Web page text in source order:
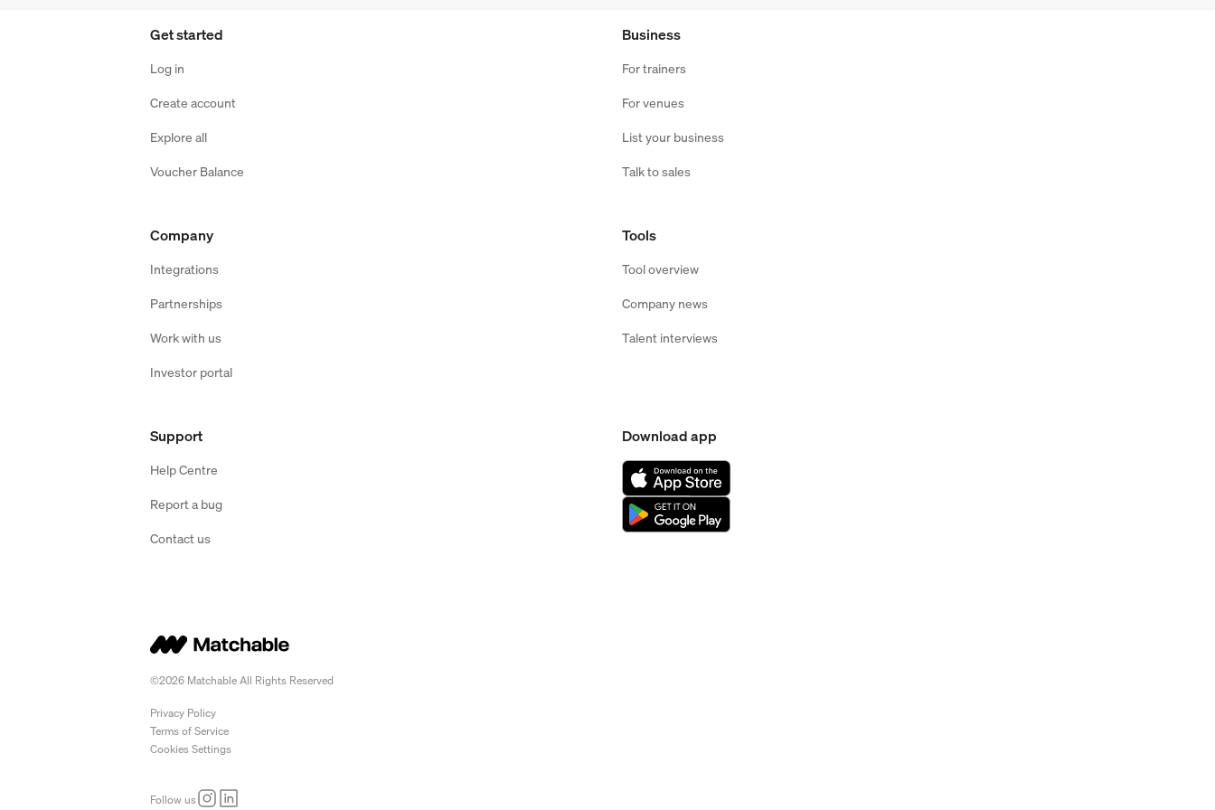
Get started
Log in
Create account
Explore all
Voucher Balance
Business
For trainers
For venues
List your business
Talk to sales
Company
Integrations
Partnerships
Work with us
Investor portal
Tools
Tool overview
Company news
Talent interviews
Support
Help Centre
Report a bug
Contact us
Download app
©2026 Matchable All Rights Reserved
Privacy Policy
Terms of Service
Cookies Settings
Follow us